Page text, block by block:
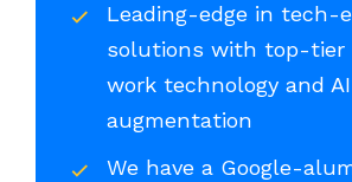
Leading-edge in tech-
solutions with top-tier
work technology and
augmentation
We have a Google-